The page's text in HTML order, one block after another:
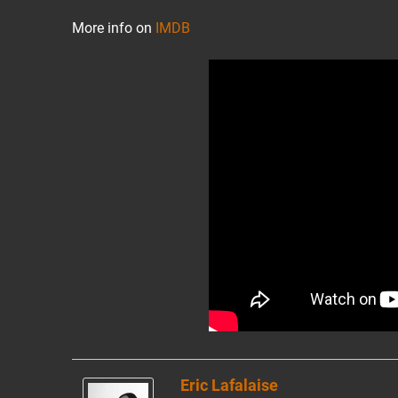
More info on IMDB
Eric Lafalaise